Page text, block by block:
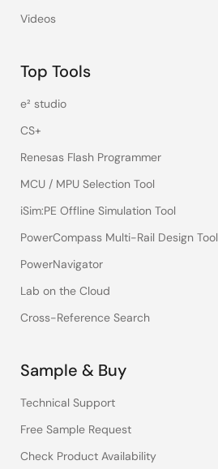
Videos
Top Tools
e² studio
CS+
Renesas Flash Programmer
MCU / MPU Selection Tool
iSim:PE Offline Simulation Tool
PowerCompass Multi-Rail Design Tool
PowerNavigator
Lab on the Cloud
Cross-Reference Search
Sample & Buy
Technical Support
Free Sample Request
Check Product Availability